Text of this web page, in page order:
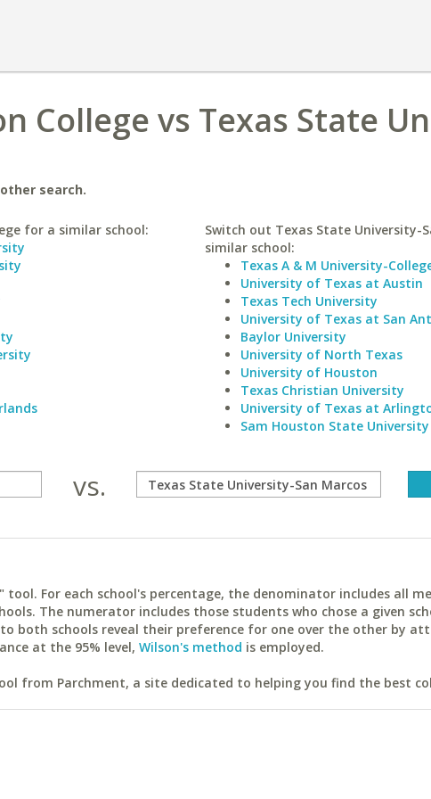
College vs Texas State
search.
for a similar school:
Switch out Texas State University-
similar school:
Texas A & M University-
University of Texas at Austin
Texas Tech University
University of Texas at San
Baylor University
University of North Texas
University of Houston
Texas Christian University
University of Texas at
Sam Houston State University
vs.
tool. For each school's percentage, the denominator includes all
The numerator includes those students who chose a given
both schools reveal their preference for one over the other by
at the 95% level, Wilson's method is employed.
from Parchment, a site dedicated to helping you find the best